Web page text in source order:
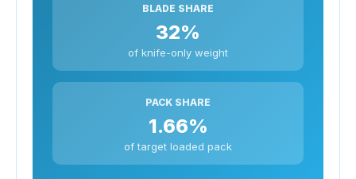
BLADE SHARE
32%
of knife-only weight
PACK SHARE
1.66%
of target loaded pack